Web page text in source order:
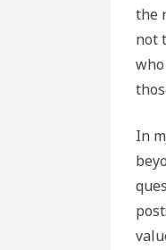
the
not
In